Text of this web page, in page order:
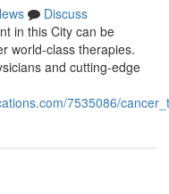
Discuss
in this City can be
world-class therapies.
and cutting-edge
7535086/